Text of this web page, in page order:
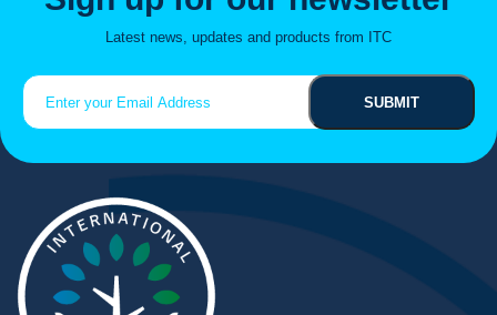
Latest news, updates and products from ITC
(Required)